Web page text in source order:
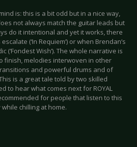
is: this is a bit odd but in a nice way,
not always match the guitar leads but
do it intentional and yet it works, there
(‘In Requiem’) or when Brendan’s
(‘Fondest Wish’). The whole narrative is
finish, melodies interwoven in other
and powerful drums and of
is a great tale told by two skilled
to hear what comes next for ROYAL
for people that listen to this
chilling at home.